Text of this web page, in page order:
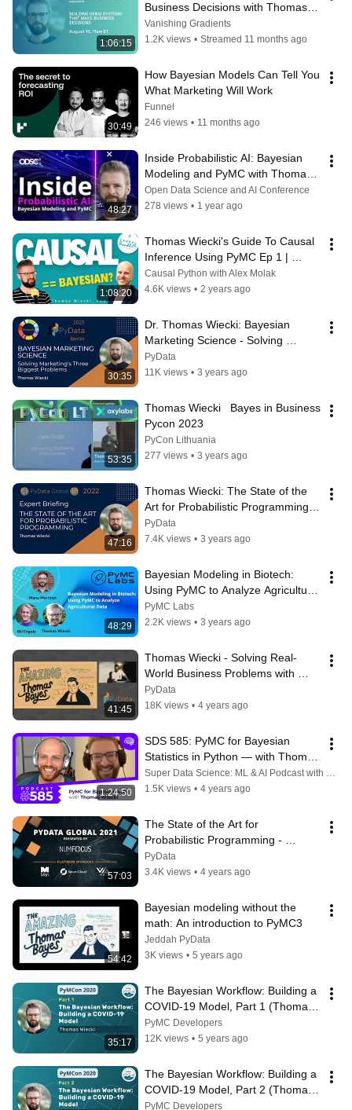
1:06:15
Business Decisions with Thomas
Wiecki (PyMC Labs)
Vanishing Gradients
1.2K views • Streamed 11 months ago
30:49
How Bayesian Models Can Tell You
What Marketing Will Work
Funnel
246 views • 11 months ago
48:27
Inside Probabilistic AI: Bayesian
Modeling and PyMC with Thomas
Wiecki
Open Data Science and AI Conference
278 views • 1 year ago
1:08:20
Thomas Wiecki's Guide To Causal
Inference Using PyMC Ep 1 |
CausalBanditsPodcast.com
Causal Python with Alex Molak
4.6K views • 2 years ago
30:35
Dr. Thomas Wiecki: Bayesian
Marketing Science - Solving
Marketing's 3 Biggest Problems
PyData
11K views • 3 years ago
53:35
Thomas Wiecki   Bayes in Business
Pycon 2023
PyCon Lithuania
277 views • 3 years ago
47:16
Thomas Wiecki: The State of the
Art for Probabilistic Programming |
PyData Global 2022
PyData
7.4K views • 3 years ago
48:29
Bayesian Modeling in Biotech:
Using PyMC to Analyze Agricultural
Data (Indigo Ag)
PyMC Labs
2.2K views • 3 years ago
41:45
Thomas Wiecki - Solving Real-
World Business Problems with
Bayesian Modeling | PyData
London 2022
PyData
18K views • 4 years ago
1:24:50
SDS 585: PyMC for Bayesian
Statistics in Python — with Thomas
Wiecki
Super Data Science: ML & AI Podcast with Jon Krohn
1.5K views • 4 years ago
57:03
The State of the Art for
Probabilistic Programming -
Thomas Wiecki | PyData Global
2021
PyData
3.4K views • 4 years ago
54:42
Bayesian modeling without the
math: An introduction to PyMC3
Jeddah PyData
3K views • 5 years ago
35:17
The Bayesian Workflow: Building a
COVID-19 Model, Part 1 (Thomas
Wiecki)
PyMC Developers
12K views • 5 years ago
The Bayesian Workflow: Building a
COVID-19 Model, Part 2 (Thomas
Wiecki)
PyMC Developers